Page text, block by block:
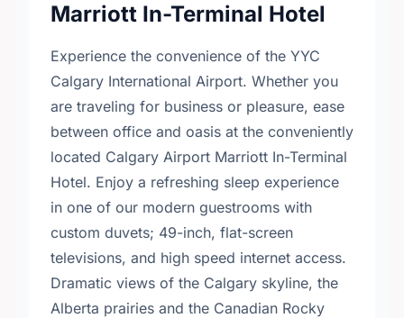
Marriott In-Terminal Hotel
Experience the convenience of the YYC
Calgary International Airport. Whether you
are traveling for business or pleasure, ease
between office and oasis at the conveniently
located Calgary Airport Marriott In-Terminal
Hotel. Enjoy a refreshing sleep experience
in one of our modern guestrooms with
custom duvets; 49-inch, flat-screen
televisions, and high speed internet access.
Dramatic views of the Calgary skyline, the
Alberta prairies and the Canadian Rocky